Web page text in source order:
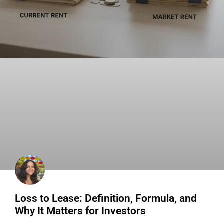
Loss to Lease: Definition, Formula, and
Why It Matters for Investors